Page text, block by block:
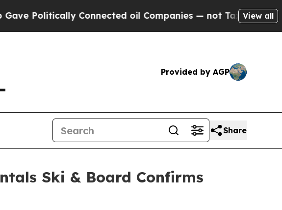
Connected oil Companies — not Taxpayers — theView all
Provided by AGP
Share
Ski & Board Confirms